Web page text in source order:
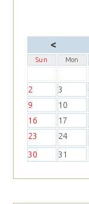
<
Sun Mon
2
3
9
10
16
17
23
24
30
31